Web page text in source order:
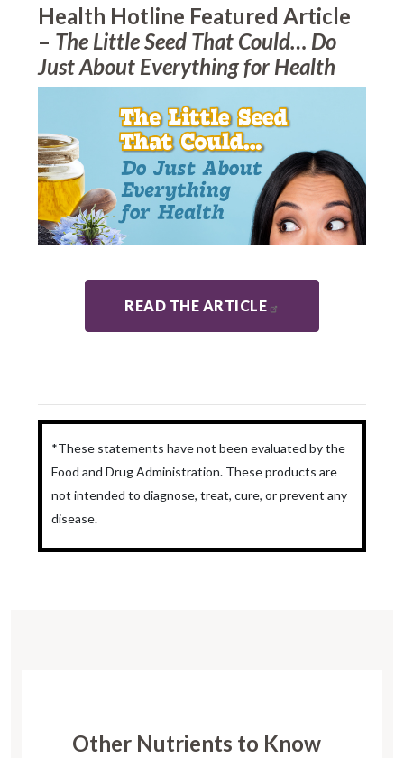
Health Hotline Featured Article
– The Little Seed That Could… Do
Just About Everything for Health
READ THE ARTICLE
*These statements have not been evaluated by the
Food and Drug Administration. These products are
not intended to diagnose, treat, cure, or prevent any
disease.
Other Nutrients to Know